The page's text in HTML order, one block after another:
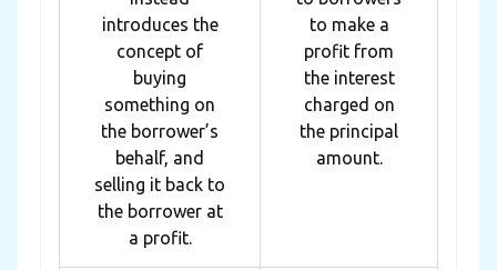
introduces the
concept of
buying
something on
the borrower’s
behalf, and
selling it back to
the borrower at
a profit.
to make a
profit from
the interest
charged on
the principal
amount.